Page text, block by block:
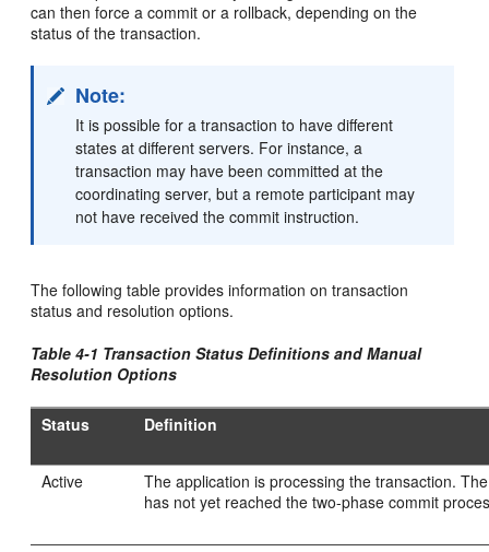
can then force a commit or a rollback, depending on the
status of the transaction.
Note:
It is possible for a transaction to have different
states at different servers. For instance, a
transaction may have been committed at the
coordinating server, but a remote participant may
not have received the commit instruction.
The following table provides information on transaction
status and resolution options.
Table 4-1 Transaction Status Definitions and Manual
Resolution Options
Status Definition
Active
The application is processing the transaction.
has not yet reached the two-phase commit